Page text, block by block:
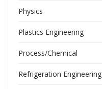
Physics
Plastics Engineering
Process/Chemical
Refrigeration Engineering